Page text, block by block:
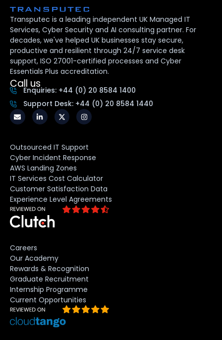
Transputec is a leading independent UK Managed IT
Services, Cyber Security and AI consulting partner. For
decades, we've helped UK businesses stay secure,
productive and resilient through 24/7 service desk
support, ISO 27001-certified processes and Cyber
Essentials Plus accreditation.
Call us
Enquiries: +44 (0) 20 8584 1400
Support Desk: +44 (0) 20 8584 1440
Outsourced IT Support
Cyber Incident Response
AWS Landing Zones
IT Services Cost Calculator
Customer Satisfaction Data
Experience Level Agreements
Careers
Our Academy
Rewards & Recognition
Graduate Recruitment
Internship Programme
Current Opportunities